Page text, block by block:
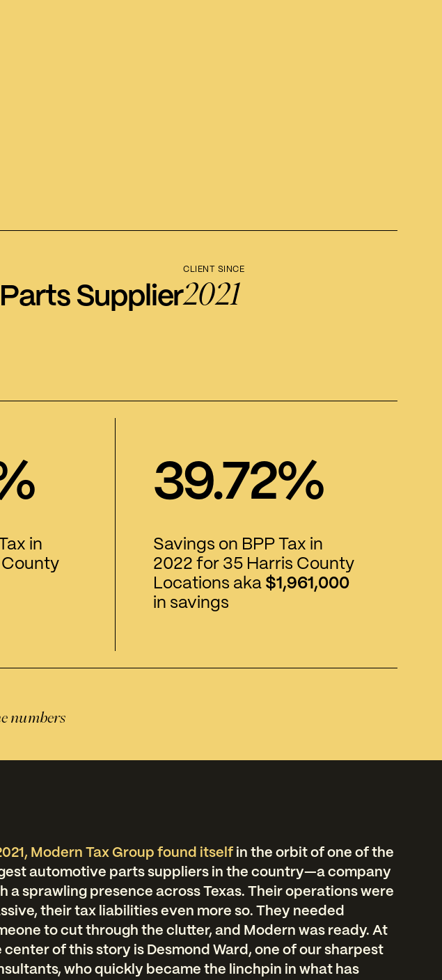
Supplier
CLIENT SINCE
2021
in
County
39.72%
Savings on BPP Tax in
2022 for 35 Harris County
Locations aka $1,961,000
in savings
numbers
Modern Tax Group found itself in the orbit of one of the
automotive parts suppliers in the country—a company
a sprawling presence across Texas. Their operations were
their tax liabilities even more so. They needed
to cut through the clutter, and Modern was ready. At
center of this story is Desmond Ward, one of our sharpest
who quickly became the linchpin in what has